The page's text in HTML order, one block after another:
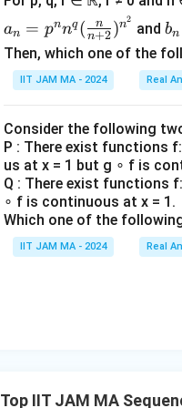
}
}
\
ri
h
t)
ase
s}
&
xt
{if
} x
\le
y,
\\
\}
^
{\i
nfi
_
{n
=
3}
n
+
\lo
g\
\lo
n)
^
{\l
og
n}
a_n
=p
^n
n^q
ac
{n}
{n
+
2})
^{n
^2}
an = pnnq ( n+2
n )n2
and
2}
bn
Then, which one of the
IIT JAM MA - 2024 Real
Consider the following
P : There exist functions
us at x = 1 but g ∘ f is
Q : There exist functions
∘ f is continuous at x = 1.
Which one of the
IIT JAM MA - 2024 Real
Top IIT JAM MA